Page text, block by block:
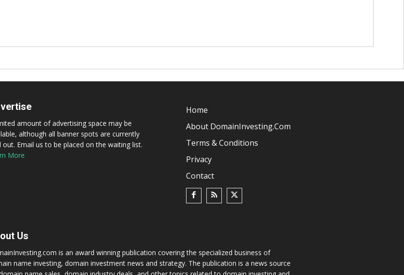
amount of advertising space may be
although all banner spots are currently
out. Email us to be placed on the waiting list.
More
Home
About DomainInvesting.com
Terms & Conditions
Privacy
Contact
Us
is an award winning publication covering the specialized business of
name investing, domain investment news and strategy. The publication is a news source